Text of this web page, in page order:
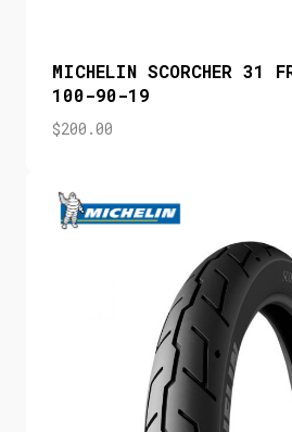
MICHELIN SCORCHER 31
100-90-19
$200.00